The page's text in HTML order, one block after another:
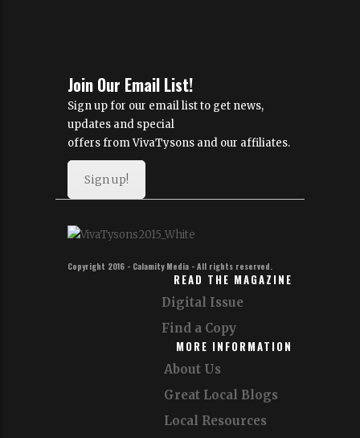
Join Our Email List!
Sign up for our email list to get news,
updates and special
offers from VivaTysons and our affiliates.
Sign up!
Copyright 2016 - Calamity Media - All rights reserved.
READ THE MAGAZINE
Digital Issue
Find a Copy
MORE INFORMATION
About Us
Great Local Blogs
Local Resources